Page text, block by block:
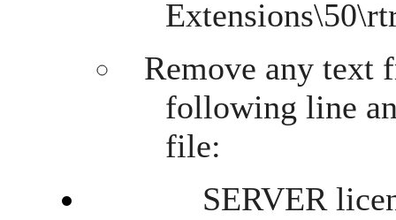
Remove any text
following line
file:
SERVER